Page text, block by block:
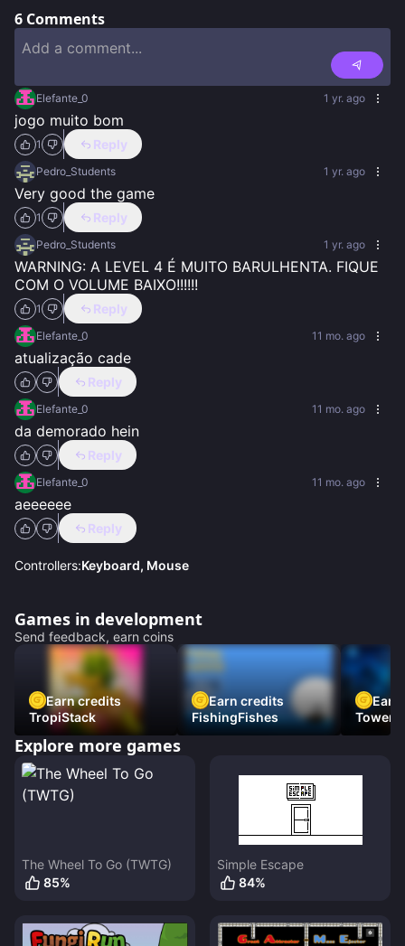
6 Comments
Elefante_0 1 yr. ago
jogo muito bom
1 Reply
Pedro_Students 1 yr. ago
Very good the game
1 Reply
Pedro_Students 1 yr. ago
WARNING: A LEVEL 4 É MUITO BARULHENTA. FIQUE
COM O VOLUME BAIXO!!!!!!
1 Reply
Elefante_0 11 mo. ago
atualização cade
Reply
Elefante_0 11 mo. ago
da demorado hein
Reply
Elefante_0 11 mo. ago
aeeeeee
Reply
Controllers:Keyboard, Mouse
Games in development
Send feedback, earn coins
Earn credits
TropiStack
Earn credits
FishingFishes
Earn
Tower
Explore more games
The Wheel To Go (TWTG)
85%
Simple Escape
84%